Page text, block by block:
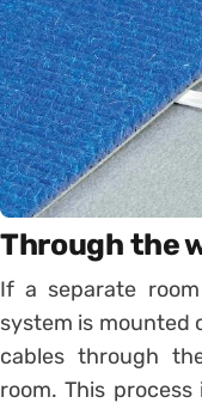
Through the
If a separate
system is mounted
cables through
room. This